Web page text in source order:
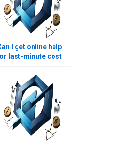
I get online help
last-minute cost
assignments?